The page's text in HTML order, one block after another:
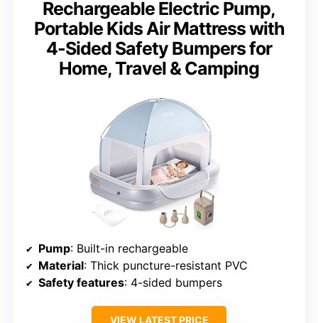
Rechargeable Electric Pump,
Portable Kids Air Mattress with
4-Sided Safety Bumpers for
Home, Travel & Camping
Pump: Built-in rechargeable
Material: Thick puncture-resistant PVC
Safety features: 4-sided bumpers
VIEW LATEST PRICE